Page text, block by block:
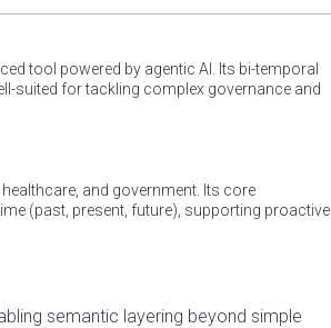
tool powered by agentic AI. Its bi-temporal
suited for tackling complex governance and
and government. Its core
(past, present, future), supporting proactive
semantic layering beyond simple